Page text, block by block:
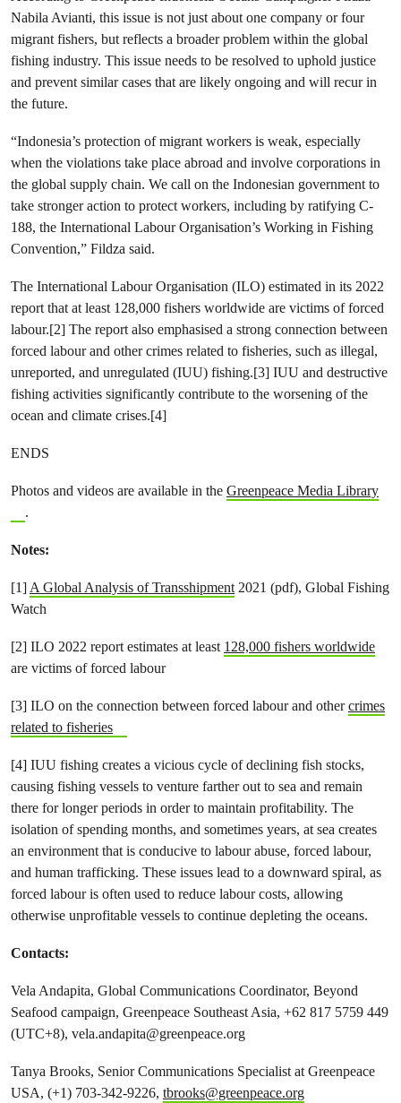
Nabila Avianti, this issue is not just about one company or four
migrant fishers, but reflects a broader problem within the global
fishing industry. This issue needs to be resolved to uphold justice
and prevent similar cases that are likely ongoing and will recur in
the future.
“Indonesia’s protection of migrant workers is weak, especially
when the violations take place abroad and involve corporations in
the global supply chain. We call on the Indonesian government to
take stronger action to protect workers, including by ratifying C-
188, the International Labour Organisation’s Working in Fishing
Convention,” Fildza said.
The International Labour Organisation (ILO) estimated in its 2022
report that at least 128,000 fishers worldwide are victims of forced
labour.[2] The report also emphasised a strong connection between
forced labour and other crimes related to fisheries, such as illegal,
unreported, and unregulated (IUU) fishing.[3] IUU and destructive
fishing activities significantly contribute to the worsening of the
ocean and climate crises.[4]
ENDS
Photos and videos are available in the Greenpeace Media Library
.
Notes:
[1]A Global Analysis of Transshipment2021 (pdf), Global Fishing
Watch
[2] ILO 2022 report estimates at least 128,000 fishers worldwide
are victims of forced labour
[3] ILO on the connection between forced labour and othercrimes
related to fisheries
[4] IUU fishing creates a vicious cycle of declining fish stocks,
causing fishing vessels to venture farther out to sea and remain
there for longer periods in order to maintain profitability. The
isolation of spending months, and sometimes years, at sea creates
an environment that is conducive to labour abuse, forced labour,
and human trafficking. These issues lead to a downward spiral, as
forced labour is often used to reduce labour costs, allowing
otherwise unprofitable vessels to continue depleting the oceans.
Contacts:
Vela Andapita, Global Communications Coordinator, Beyond
Seafood campaign, Greenpeace Southeast Asia, +62 817 5759 449
(UTC+8), vela.andapita@greenpeace.org
Tanya Brooks, Senior Communications Specialist at Greenpeace
USA, (+1) 703-342-9226, tbrooks@greenpeace.org